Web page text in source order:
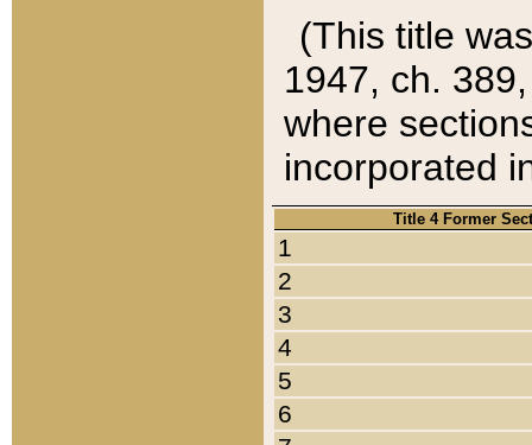
(This title
1947, ch.
where
incorporated
Title 4 Former
1
2
3
4
5
6